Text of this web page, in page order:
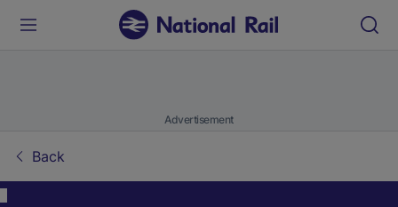
Advertisement
Back